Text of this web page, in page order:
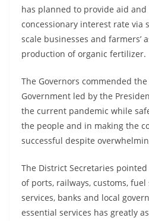
has planned to provide aid
concessionary interest rate via
scale businesses and farmers’
production of organic fertilizer.
The Governors commended
Government led by the
the current pandemic while
the people and in making the
successful despite
The District Secretaries
of ports, railways, customs,
services, banks and local
essential services has greatly